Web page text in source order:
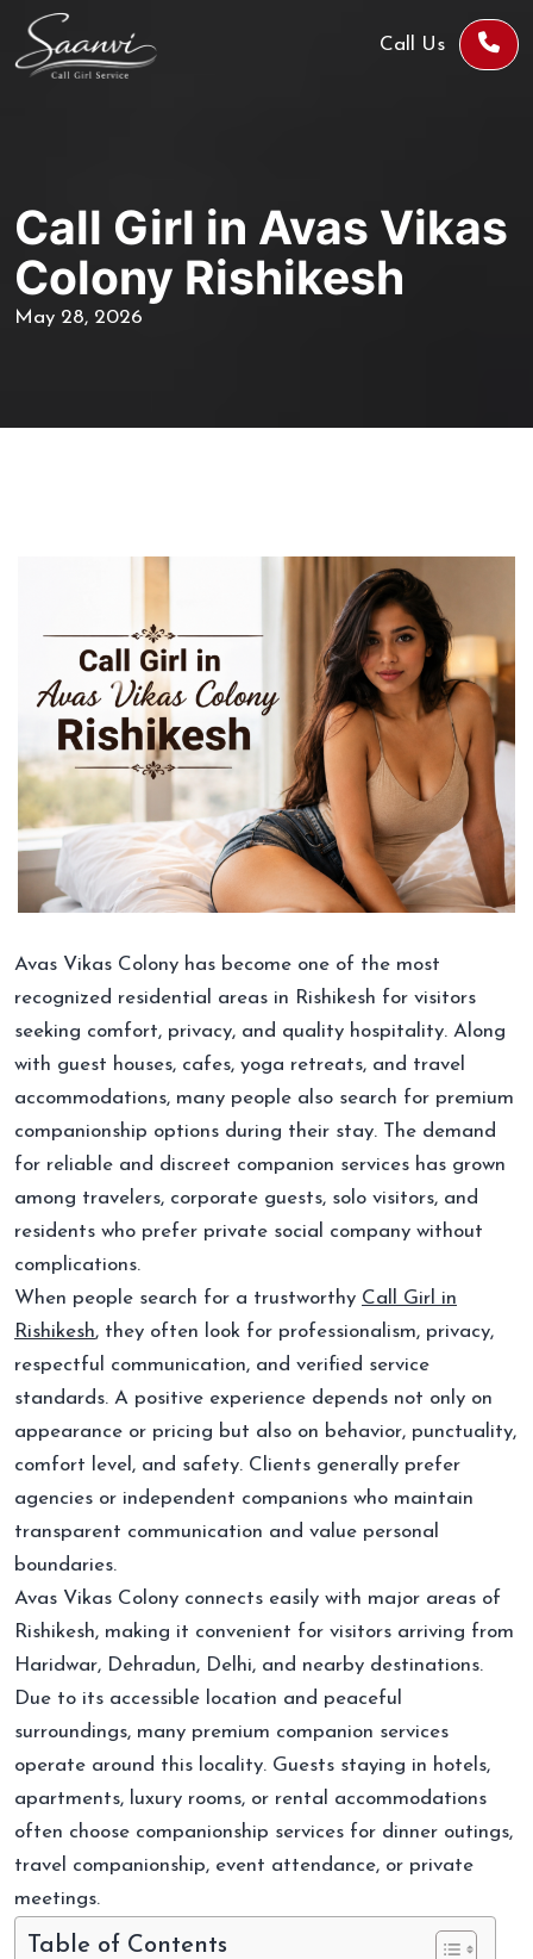
Call Us
Call Girl in Avas Vikas
Colony Rishikesh
May 28, 2026
Avas Vikas Colony has become one of the most
recognized residential areas in Rishikesh for visitors
seeking comfort, privacy, and quality hospitality. Along
with guest houses, cafes, yoga retreats, and travel
accommodations, many people also search for premium
companionship options during their stay. The demand
for reliable and discreet companion services has grown
among travelers, corporate guests, solo visitors, and
residents who prefer private social company without
complications.
When people search for a trustworthy Call Girl in
Rishikesh, they often look for professionalism, privacy,
respectful communication, and verified service
standards. A positive experience depends not only on
appearance or pricing but also on behavior, punctuality,
comfort level, and safety. Clients generally prefer
agencies or independent companions who maintain
transparent communication and value personal
boundaries.
Avas Vikas Colony connects easily with major areas of
Rishikesh, making it convenient for visitors arriving from
Haridwar, Dehradun, Delhi, and nearby destinations.
Due to its accessible location and peaceful
surroundings, many premium companion services
operate around this locality. Guests staying in hotels,
apartments, luxury rooms, or rental accommodations
often choose companionship services for dinner outings,
travel companionship, event attendance, or private
meetings.
Table of Contents